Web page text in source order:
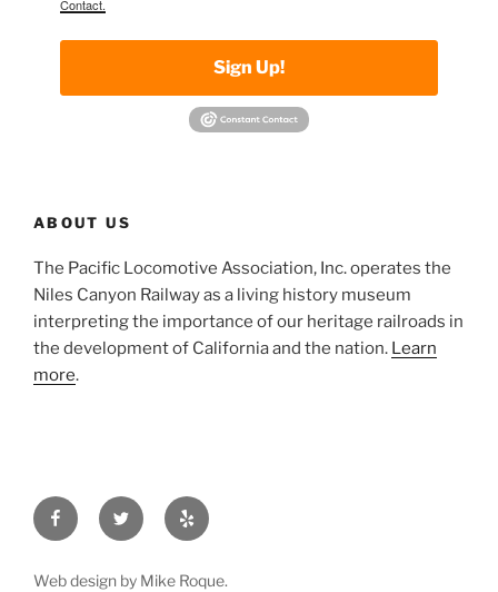
Contact.
Sign Up!
ABOUT US
The Pacific Locomotive Association, Inc. operates the
Niles Canyon Railway as a living history museum
interpreting the importance of our heritage railroads in
the development of California and the nation. Learn
more.
FacebookTwitter Yelp
Web design by Mike Roque.